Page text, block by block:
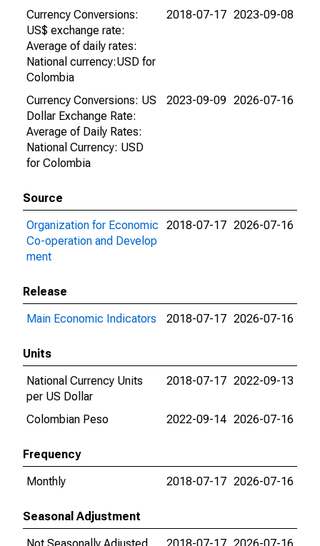
Currency Conversions:
US$ exchange rate:
Average of daily rates:
National currency:USD for
Colombia
2018-07-17 2023-09-08
Currency Conversions: US
Dollar Exchange Rate:
Average of Daily Rates:
National Currency: USD
for Colombia
2023-09-09 2026-07-16
Source
Organization for Economic
Co-operation and Develop
ment
2018-07-17 2026-07-16
Release
Main Economic Indicators
2018-07-17 2026-07-16
Units
National Currency Units
per US Dollar
2018-07-17 2022-09-13
Colombian Peso 2022-09-14 2026-07-16
Frequency
Monthly
2018-07-17 2026-07-16
Seasonal Adjustment